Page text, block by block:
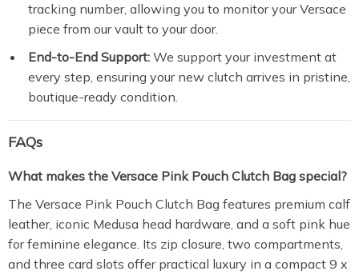
tracking number, allowing you to monitor your Versace
piece from our vault to your door.
End-to-End Support: We support your investment at
every step, ensuring your new clutch arrives in pristine,
boutique-ready condition.
FAQs
What makes the Versace Pink Pouch Clutch Bag special?
The Versace Pink Pouch Clutch Bag features premium calf
leather, iconic Medusa head hardware, and a soft pink hue
for feminine elegance. Its zip closure, two compartments,
and three card slots offer practical luxury in a compact 9 x